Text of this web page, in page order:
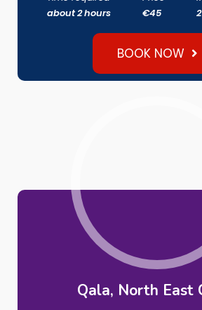
about 2 hours
€45
BOOK NOW
Qala, North East